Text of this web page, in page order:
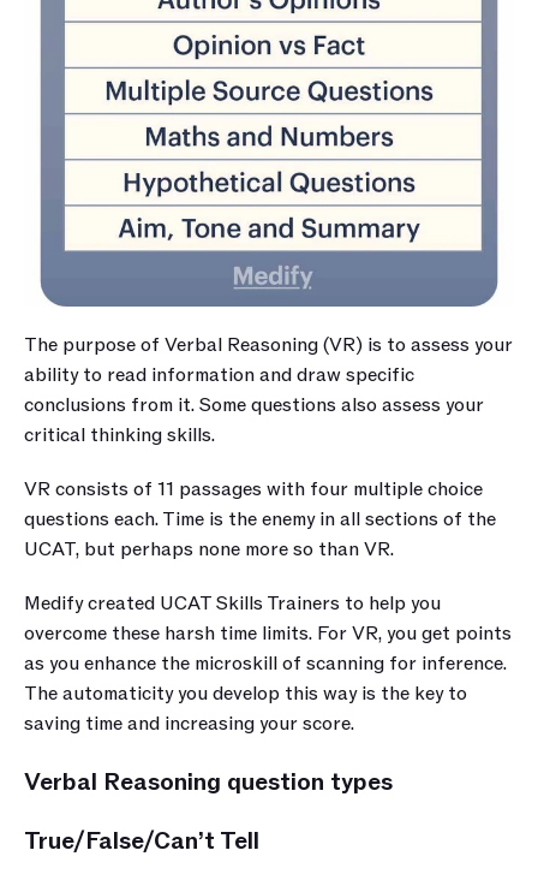
The purpose of Verbal Reasoning (VR) is to assess your
ability to read information and draw specific
conclusions from it. Some questions also assess your
critical thinking skills.
VR consists of 11 passages with four multiple choice
questions each. Time is the enemy in all sections of the
UCAT, but perhaps none more so than VR.
Medify created UCAT Skills Trainers to help you
overcome these harsh time limits. For VR, you get points
as you enhance the microskill of scanning for inference.
The automaticity you develop this way is the key to
saving time and increasing your score.
Verbal Reasoning question types
True/False/Can’t Tell